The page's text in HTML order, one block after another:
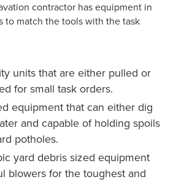
contractor has equipment in
to match the tools with the task
units that are either pulled or
for small task orders.
equipment that can either dig
and capable of holding spoils
potholes.
yard debris sized equipment
blowers for the toughest and